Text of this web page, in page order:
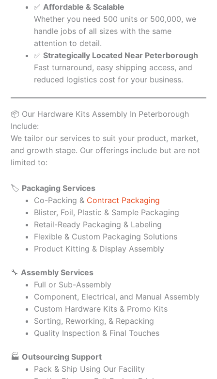
✅ Affordable & Scalable
Whether you need 500 units or 500,000, we
handle jobs of all sizes with the same
attention to detail.
✅ Strategically Located Near Peterborough
Fast turnaround, easy shipping access, and
reduced logistics cost for your business.
📦 Our Hardware Kits Assembly In Peterborough
Include:
We tailor our services to suit your product, market,
and growth stage. Our offerings include but are not
limited to:
🏷️ Packaging Services
Co-Packing & Contract Packaging
Blister, Foil, Plastic & Sample Packaging
Retail-Ready Packaging & Labeling
Flexible & Custom Packaging Solutions
Product Kitting & Display Assembly
🔧 Assembly Services
Full or Sub-Assembly
Component, Electrical, and Manual Assembly
Custom Hardware Kits & Promo Kits
Sorting, Reworking, & Repacking
Quality Inspection & Final Touches
🏭 Outsourcing Support
Pack & Ship Using Our Facility